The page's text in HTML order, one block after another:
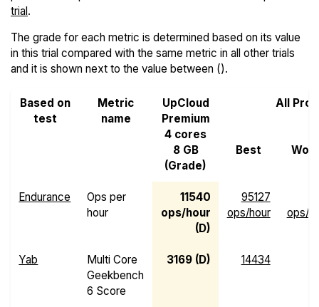
trial.
The grade for each metric is determined based on its value
in this trial compared with the same metric in all other trials
and it is shown next to the value between ().
Based on
test
Metric
name
UpCloud
Premium
4 cores
8 GB
(Grade)
All
Best
Endurance
Ops per
hour
11540
ops/hour
(D)
95127
ops/hour
ops/
Yab
Multi Core
Geekbench
6 Score
3169 (D) 14434